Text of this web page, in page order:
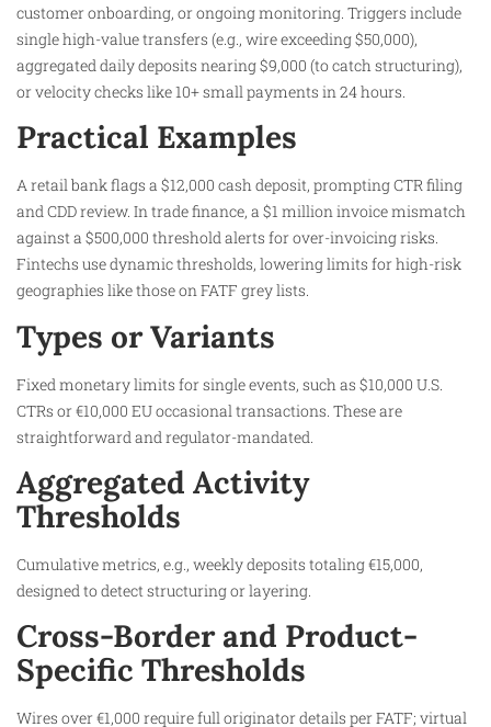
customer onboarding, or ongoing monitoring. Triggers include
single high-value transfers (e.g., wire exceeding $50,000),
aggregated daily deposits nearing $9,000 (to catch structuring),
or velocity checks like 10+ small payments in 24 hours.
Practical Examples
A retail bank flags a $12,000 cash deposit, prompting CTR filing
and CDD review. In trade finance, a $1 million invoice mismatch
against a $500,000 threshold alerts for over-invoicing risks.
Fintechs use dynamic thresholds, lowering limits for high-risk
geographies like those on FATF grey lists.
Types or Variants
Fixed monetary limits for single events, such as $10,000 U.S.
CTRs or €10,000 EU occasional transactions. These are
straightforward and regulator-mandated.​
Aggregated Activity
Thresholds
Cumulative metrics, e.g., weekly deposits totaling €15,000,
designed to detect structuring or layering.​
Cross-Border and Product-
Specific Thresholds
Wires over €1,000 require full originator details per FATF; virtual